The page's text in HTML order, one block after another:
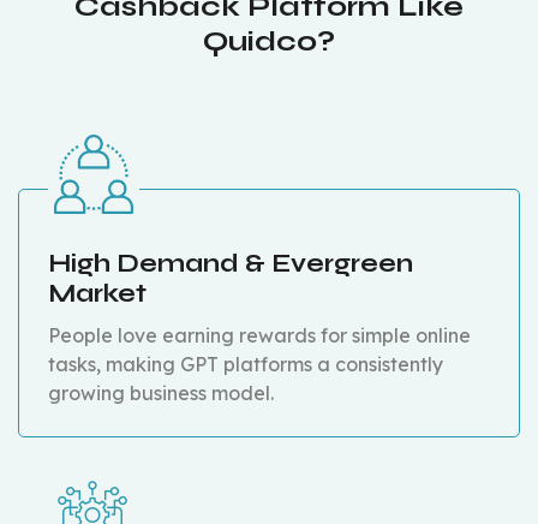
Quidco?
High Demand & Evergreen
Market
People love earning rewards for simple online
tasks, making GPT platforms a consistently
growing business model.